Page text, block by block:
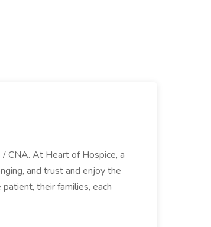
CNA. At Heart of Hospice, a
and trust and enjoy the
their families, each